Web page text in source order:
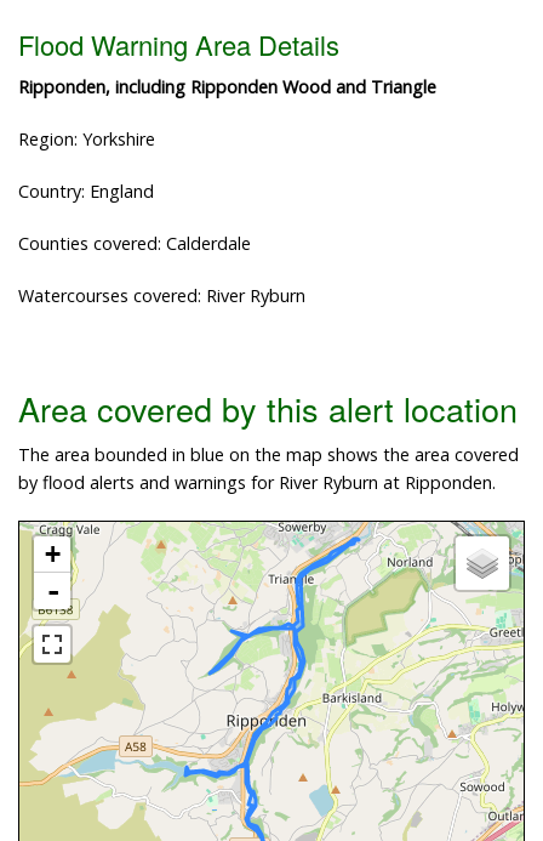
Flood Warning Area Details
Ripponden, including Ripponden Wood and Triangle
Region: Yorkshire
Country: England
Counties covered: Calderdale
Watercourses covered: River Ryburn
Area covered by this alert location
The area bounded in blue on the map shows the area covered
by flood alerts and warnings for River Ryburn at Ripponden.
+
-